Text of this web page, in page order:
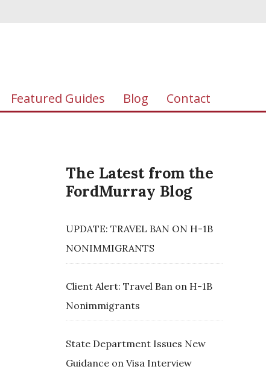
Featured Guides Blog Contact
The Latest from the
FordMurray Blog
UPDATE: TRAVEL BAN ON H-1B
NONIMMIGRANTS
Client Alert: Travel Ban on H-1B
Nonimmigrants
State Department Issues New
Guidance on Visa Interview